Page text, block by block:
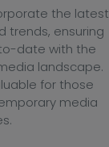
the latest
trends, ensuring
date with the
landscape.
for those
media